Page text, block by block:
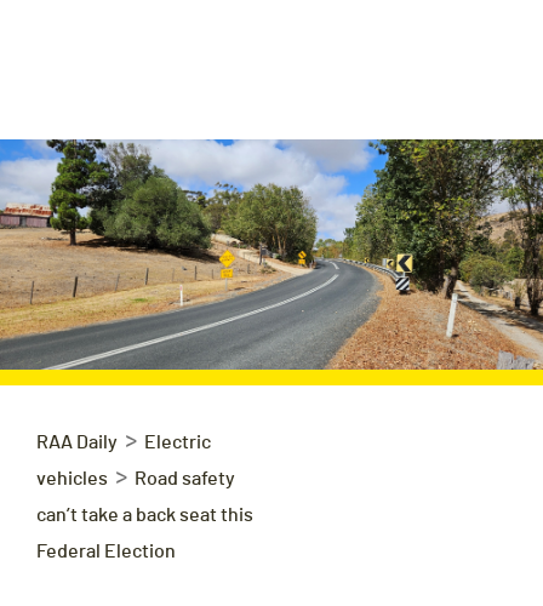
RAA Daily > Electric
vehicles > Road safety
can’t take a back seat this
Federal Election